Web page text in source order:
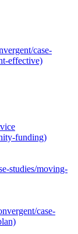
case-
effective)
funding)
studies/moving-
case-